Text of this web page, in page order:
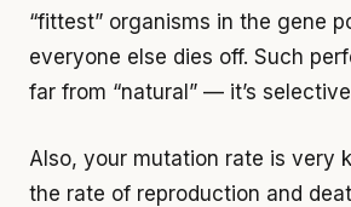
“fittest” organisms in the gene
everyone else dies off. Such
far from “natural” — it’s
Also, your mutation rate is very
the rate of reproduction and